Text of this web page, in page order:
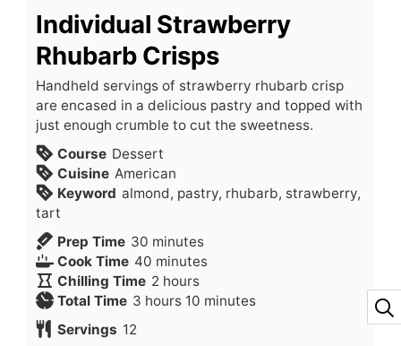
Individual Strawberry
Rhubarb Crisps
Handheld servings of strawberry rhubarb crisp
are encased in a delicious pastry and topped with
just enough crumble to cut the sweetness.
Course Dessert
Cuisine American
Keyword almond, pastry, rhubarb, strawberry,
tart
Prep Time 30minutes
minutes
Cook Time 40minutes
minutes
Chilling Time 2hours
hours
Total Time 3hours
hours 10minutes
minutes
Servings 12